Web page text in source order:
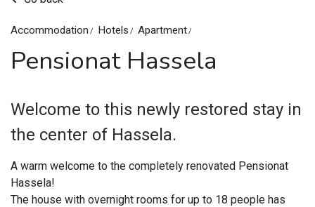
Accommodation Hotels Apartment
Pensionat Hassela
Welcome to this newly restored stay in
the center of Hassela.
A warm welcome to the completely renovated Pensionat
Hassela!
The house with overnight rooms for up to 18 people has